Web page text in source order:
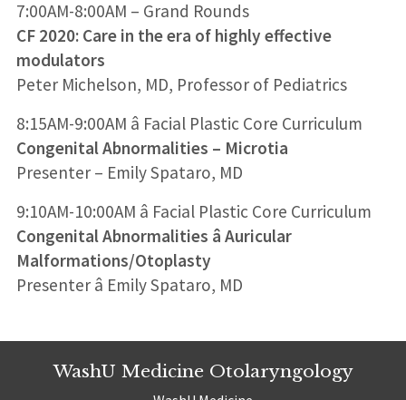
7:00AM-8:00AM – Grand Rounds
CF 2020: Care in the era of highly effective
modulators
Peter Michelson, MD, Professor of Pediatrics
8:15AM-9:00AM â Facial Plastic Core Curriculum
Congenital Abnormalities – Microtia
Presenter – Emily Spataro, MD
9:10AM-10:00AM â Facial Plastic Core Curriculum
Congenital Abnormalities â Auricular
Malformations/Otoplasty
Presenter â Emily Spataro, MD
WashU Medicine Otolaryngology